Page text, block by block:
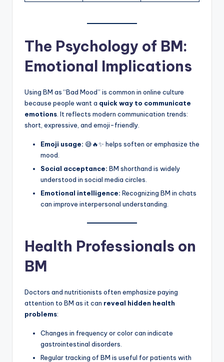
The Psychology of BM:
Emotional Implications
Using BM as “Bad Mood” is common in online culture
because people want a quick way to communicate
emotions . It reflects modern communication trends:
short, expressive, and emoji-friendly.
Emoji usage: 😅🔥✨ helps soften or emphasize the
mood.
Social acceptance: BM shorthand is widely
understood in social media circles.
Emotional intelligence: Recognizing BM in chats
can improve interpersonal understanding.
Health Professionals on
BM
Doctors and nutritionists often emphasize paying
attention to BM as it can reveal hidden health
problems:
Changes in frequency or color can indicate
gastrointestinal disorders.
Regular tracking of BM is useful for patients with